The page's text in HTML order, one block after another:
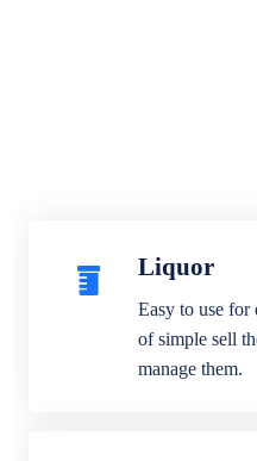
Liquor
Easy to use
of simple sell
manage them.